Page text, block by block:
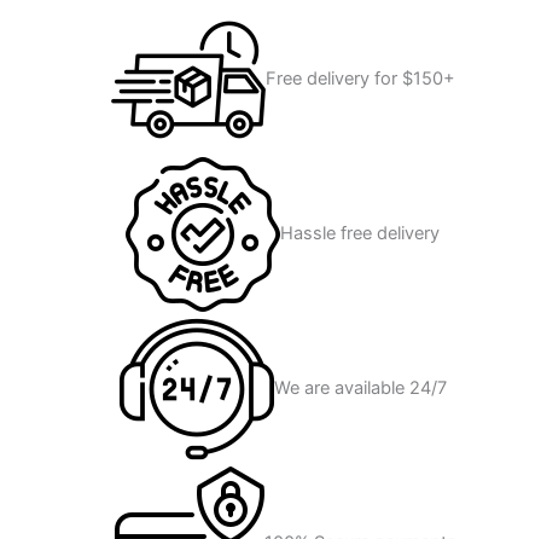
Free delivery for $150+
Hassle free delivery
We are available 24/7